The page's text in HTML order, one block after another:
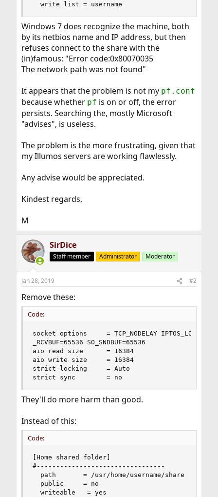
  write list = username
Windows 7 does recognize the machine, both
by its netbios name and IP address, but then
refuses connect to the share with the
(in)famous: "Error code:0x80070035
The network path was not found"
It appears that the problem is not my pf.conf
because whether pf is on or off, the error
persists. Searching the, mostly Microsoft
"advises", is useless.
The problem is the more frustrating, given that
my Illumos servers are working flawlessly.
Any advise would be appreciated.
Kindest regards,
M
SirDice
Staff member Administrator Moderator
Jan 28, 2019 #2
Remove these:
Code:
socket options     = TCP_NODELAY IPTOS_LOWDELAY
_RCVBUF=65536 SO_SNDBUF=65536
aio read size      = 16384
aio write size     = 16384
strict locking     = Auto
strict sync        = no
They'll do more harm than good.
Instead of this:
Code:
[Home shared folder]
#---------------------------------
  path       = /usr/home/username/share
  public     = no
  writeable   = yes